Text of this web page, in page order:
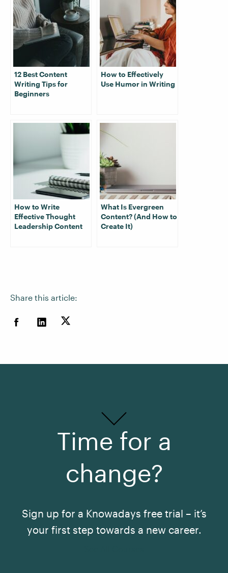
Share this article:
12 Best Content
Writing Tips for
Beginners
How to Effectively
Use Humor in Writing
How to Write
Effective Thought
Leadership Content
What Is Evergreen
Content? (And How to
Create It)
Time for a
change?
Sign up for a Knowadays free trial – it’s
your first step towards a new career.